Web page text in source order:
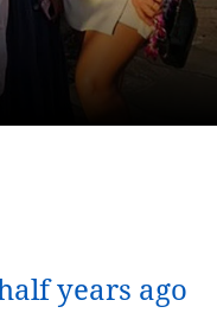
years ago